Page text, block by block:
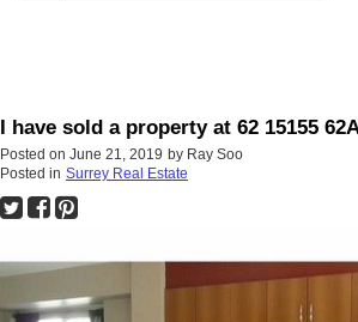
I have sold a property at 62 15155
Posted on June 21, 2019 by Ray Soo
Posted in Surrey Real Estate